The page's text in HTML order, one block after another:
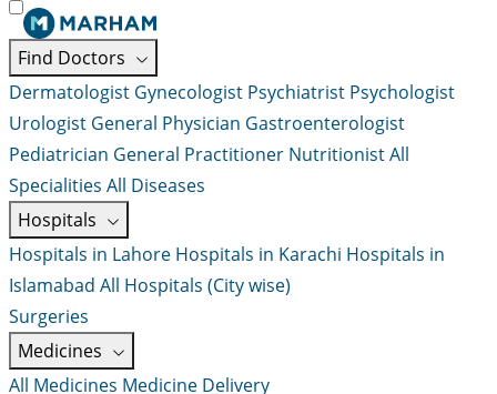
Find Doctors
Dermatologist Gynecologist Psychiatrist Psychologist
Urologist General Physician Gastroenterologist
Pediatrician General Practitioner NutritionistAll
Specialities All Diseases
Hospitals
Hospitals in Lahore Hospitals in Karachi Hospitals in
Islamabad All Hospitals (City wise)
Surgeries
Medicines
All Medicines Medicine Delivery